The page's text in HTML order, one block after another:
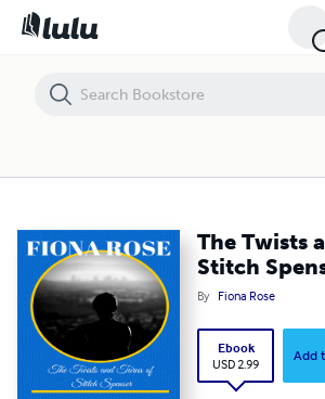
The Twists
Stitch
By Fiona Rose
Ebook
USD 2.99
Add
The Twists and Turns of Stitch Spenser